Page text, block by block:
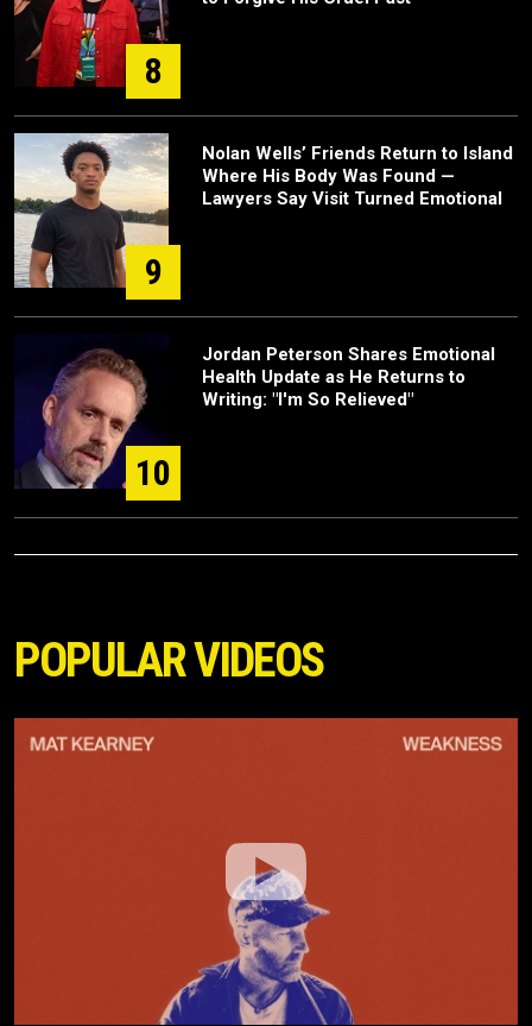
8
9
Nolan Wells’ Friends Return to Island
Where His Body Was Found —
Lawyers Say Visit Turned Emotional
10
Jordan Peterson Shares Emotional
Health Update as He Returns to
Writing: "I'm So Relieved"
POPULAR VIDEOS